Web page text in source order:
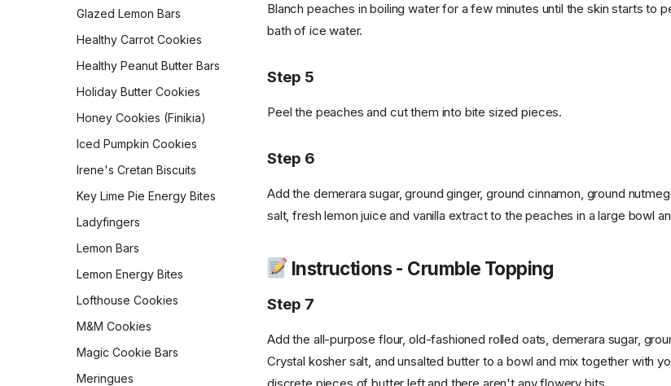
Chive Rolls
Pumpkin Coffee Cake
Rosca de Reyes
Sandwich Rye Bread
Skillet Flatbread
Sourdough Crackers
Sourdough Crumpets
Sourdough Discard Pizza
Crust
Sourdough English Muffins
Sourdough Pretzels
Southern Skillet
Cornbread
Star Bread
Sweet Cornbread
Overnight Oats
Pan Boxty
Peanut Butter Overnight
Potato Latkes
Powdered Sugar
Doughnuts
Pumpkin Cream Cheese
Scones
Ricotta Fritters
Shakshuka
Slow Cooker Mexican Egg
Glazed Lemon Bars
Healthy Carrot Cookies
Healthy Peanut Butter Bars
Holiday Butter Cookies
Honey Cookies (Finikia)
Iced Pumpkin Cookies
Irene's Cretan Biscuits
Key Lime Pie Energy Bites
Ladyfingers
Lemon Bars
Lemon Energy Bites
Lofthouse Cookies
M&M Cookies
Magic Cookie Bars
Meringues
Blanch peaches in boiling water for a few minutes until the skin starts to
bath of ice water.
Step 5
Peel the peaches and cut them into bite sized pieces.
Step 6
Add the demerara sugar, ground ginger, ground cinnamon, ground
salt, fresh lemon juice and vanilla extract to the peaches in a large bowl
Instructions - Crumble Topping
Step 7
Add the all-purpose flour, old-fashioned rolled oats, demerara sugar,
Crystal kosher salt, and unsalted butter to a bowl and mix together with